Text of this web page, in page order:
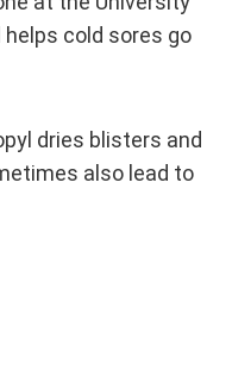
helps cold sores go
dries blisters and
also lead to